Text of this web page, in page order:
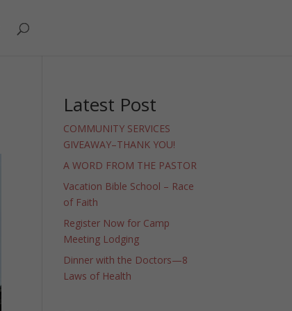
Latest Post
COMMUNITY SERVICES
GIVEAWAY–THANK YOU!
A WORD FROM THE PASTOR
Vacation Bible School – Race
of Faith
Register Now for Camp
Meeting Lodging
Dinner with the Doctors—8
Laws of Health